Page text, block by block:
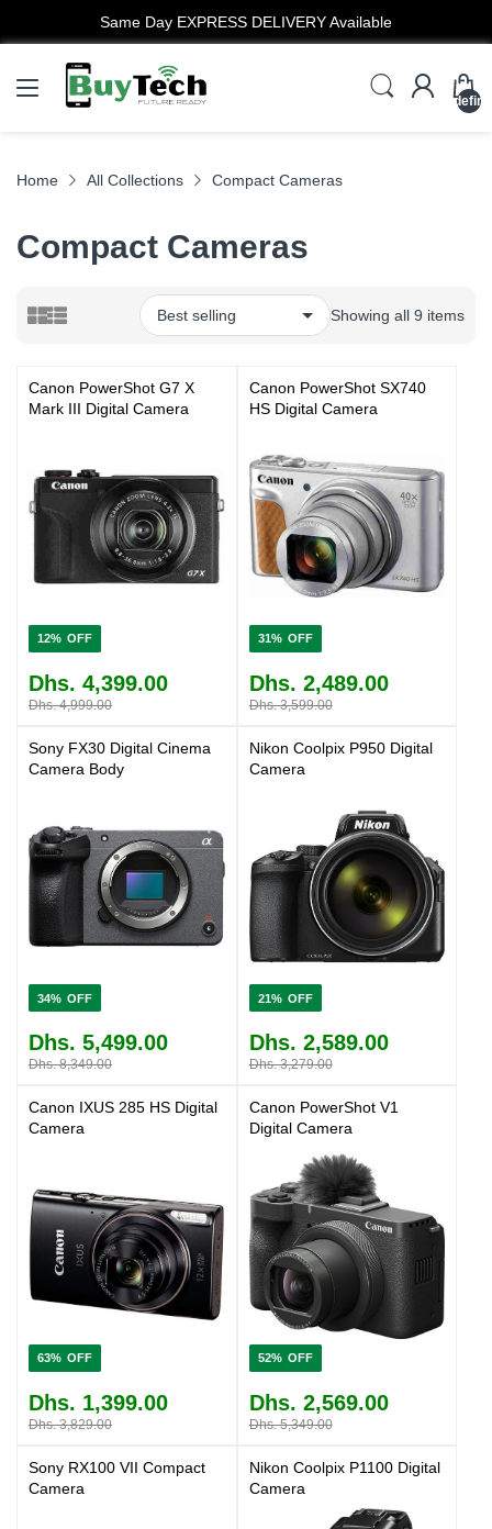
Same Day EXPRESS DELIVERY Available
Home All Collections Compact Cameras
Compact Cameras
Showing all 9 items
Canon PowerShot G7 X
Mark III Digital Camera
12%
Dhs. 4,399.00
Dhs. 4,999.00
Canon PowerShot SX740
HS Digital Camera
31%
Dhs. 2,489.00
Dhs. 3,599.00
Sony FX30 Digital Cinema
Camera Body
34%
Dhs. 5,499.00
Dhs. 8,349.00
Nikon Coolpix P950 Digital
Camera
21%
Dhs. 2,589.00
Dhs. 3,279.00
Canon IXUS 285 HS Digital
Camera
63%
Dhs. 1,399.00
Dhs. 3,829.00
Canon PowerShot V1
Digital Camera
52%
Dhs. 2,569.00
Dhs. 5,349.00
Sony RX100 VII Compact
Camera
Nikon Coolpix P1100 Digital
Camera